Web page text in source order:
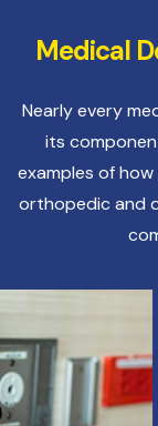
Medical
Nearly every
its
examples of
orthopedic and